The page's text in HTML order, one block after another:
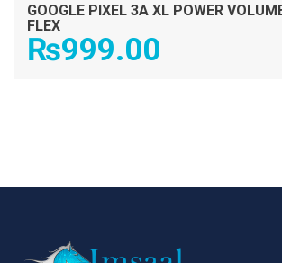
GOOGLE PIXEL 3A XL POWER
FLEX
₨999.00